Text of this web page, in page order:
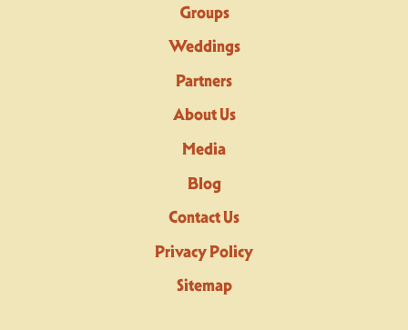
Groups
Weddings
Partners
About Us
Media
Blog
Contact Us
Privacy Policy
Sitemap